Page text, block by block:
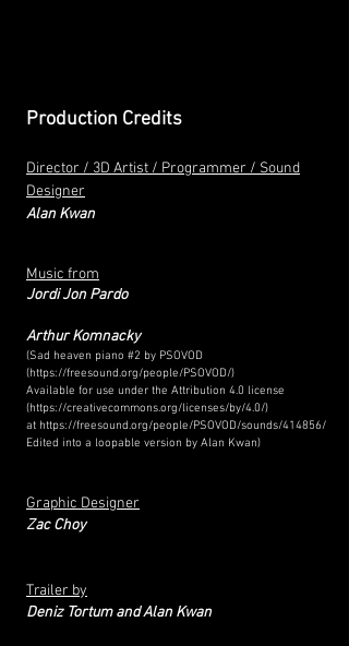
Production Credits
Director / 3D Artist / Programmer / Sound
Designer
Alan Kwan
Music from
Jordi Jon Pardo
Arthur Komnacky
(Sad heaven piano #2 by PSOVOD
(https://freesound.org/people/PSOVOD/)
Available for use under the Attribution 4.0 license
(https://creativecommons.org/licenses/by/4.0/)
at https://freesound.org/people/PSOVOD/sounds/414856/
Edited into a loopable version by Alan Kwan)
Graphic Designer
Zac Choy
Trailer by
Deniz Tortum and Alan Kwan